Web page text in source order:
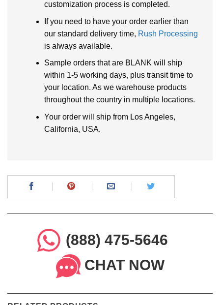
customization process is completed.
If you need to have your order earlier than
our standard delivery time, Rush Processing
is always available.
Sample orders that are BLANK will ship
within 1-5 working days, plus transit time to
your location. As we warehouse products
throughout the country in multiple locations.
Your order will ship from Los Angeles,
California, USA.
(888) 475-5646
CHAT NOW